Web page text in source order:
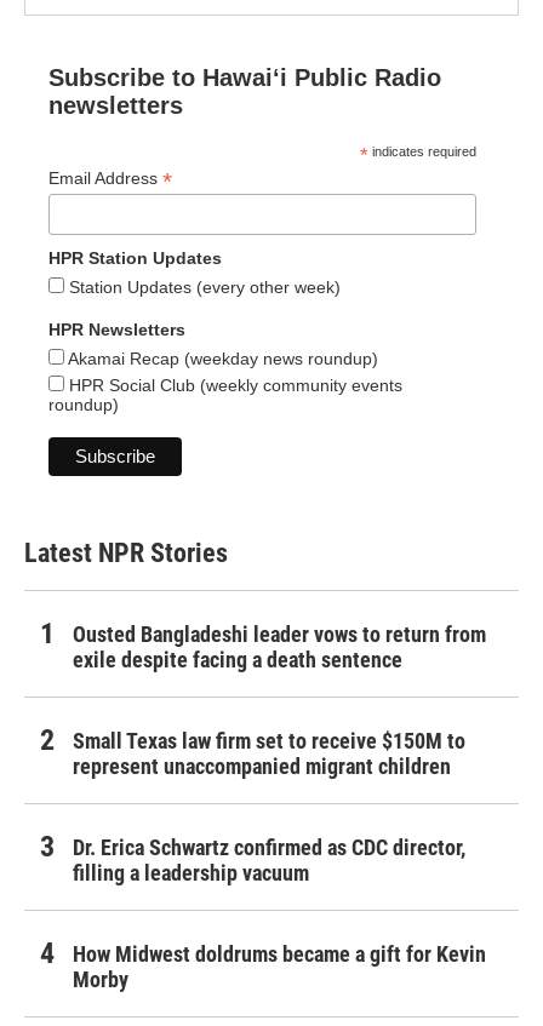
Subscribe to Hawaiʻi Public Radio
newsletters
* indicates required
Email Address *
HPR Station Updates
Station Updates (every other week)
HPR Newsletters
Akamai Recap (weekday news roundup)
HPR Social Club (weekly community events
roundup)
Latest NPR Stories
Ousted Bangladeshi leader vows to return from
exile despite facing a death sentence
Small Texas law firm set to receive $150M to
represent unaccompanied migrant children
Dr. Erica Schwartz confirmed as CDC director,
filling a leadership vacuum
How Midwest doldrums became a gift for Kevin
Morby